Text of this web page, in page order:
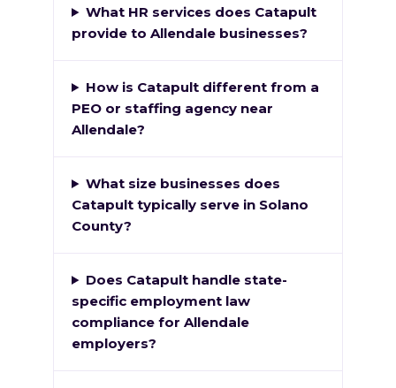
What HR services does Catapult
provide to Allendale businesses?
How is Catapult different from a
PEO or staffing agency near
Allendale?
What size businesses does
Catapult typically serve in Solano
County?
Does Catapult handle state-
specific employment law
compliance for Allendale
employers?